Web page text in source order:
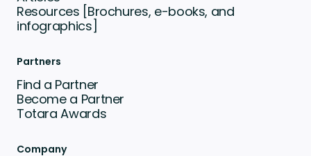
Resources [Brochures, e-books, and
infographics]
Partners
Find a Partner
Become a Partner
Totara Awards
Company